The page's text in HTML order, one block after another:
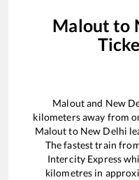
Malout to
Maloutand New
kilometers away from
Maloutto New Delhi
The fastest train
Intercity Express
kilometres in